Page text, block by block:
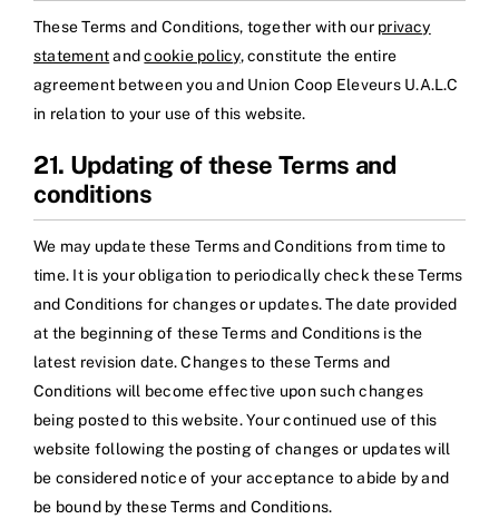
These Terms and Conditions, together with our privacy
statementandcookie policy, constitute the entire
agreement between you and Union Coop Eleveurs U.A.L.C
in relation to your use of this website.
21. Updating of these Terms and
conditions
We may update these Terms and Conditions from time to
time. It is your obligation to periodically check these Terms
and Conditions for changes or updates. The date provided
at the beginning of these Terms and Conditions is the
latest revision date. Changes to these Terms and
Conditions will become effective upon such changes
being posted to this website. Your continued use of this
website following the posting of changes or updates will
be considered notice of your acceptance to abide by and
be bound by these Terms and Conditions.